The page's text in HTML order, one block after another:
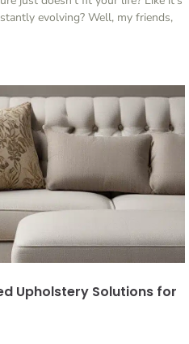
evolving? Well, my friends,
Upholstery Solutions for